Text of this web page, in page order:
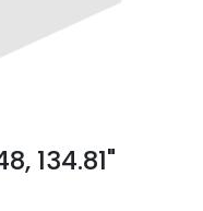
134.81"